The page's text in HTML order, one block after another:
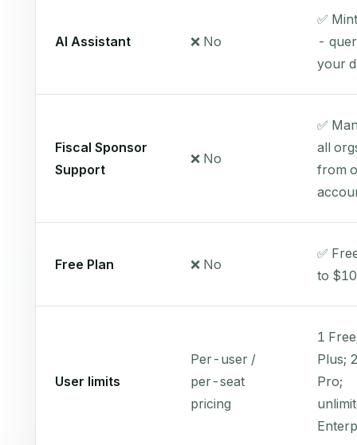
AI Assistant ❌ No
✅
-
your
Fiscal Sponsor
Support
❌ No
✅
all
from
Free Plan ❌ No
✅
to
User limits
Per-user /
per-seat
pricing
1
Plus;
Pro;